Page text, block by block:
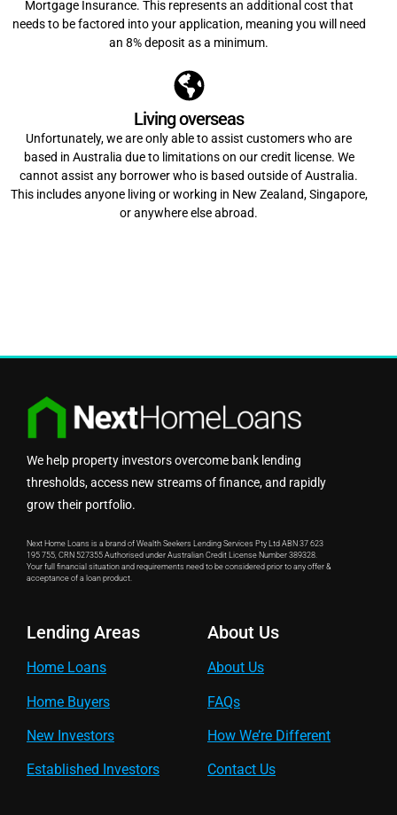
Mortgage Insurance. This represents an additional cost that
needs to be factored into your application, meaning you will need
an 8% deposit as a minimum.
Living overseas
Unfortunately, we are only able to assist customers who are
based in Australia due to limitations on our credit license. We
cannot assist any borrower who is based outside of Australia.
This includes anyone living or working in New Zealand, Singapore,
or anywhere else abroad.
We help property investors overcome bank lending
thresholds, access new streams of finance, and rapidly
grow their portfolio.
Next Home Loans is a brand of Wealth Seekers Lending Services Pty Ltd ABN 37 623
195 755, CRN 527355 Authorised under Australian Credit License Number 389328.
Your full financial situation and requirements need to be considered prior to any offer &
acceptance of a loan product.
Lending Areas
Home Loans
Home Buyers
New Investors
Established Investors
About Us
About Us
FAQs
How We’re Different
Contact Us